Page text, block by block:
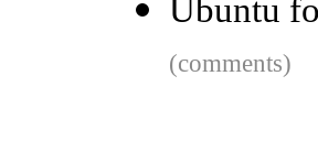
Ubuntu
(comments)